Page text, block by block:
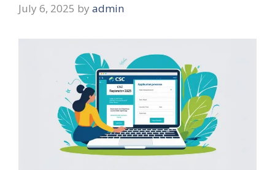
July 6, 2025 by admin